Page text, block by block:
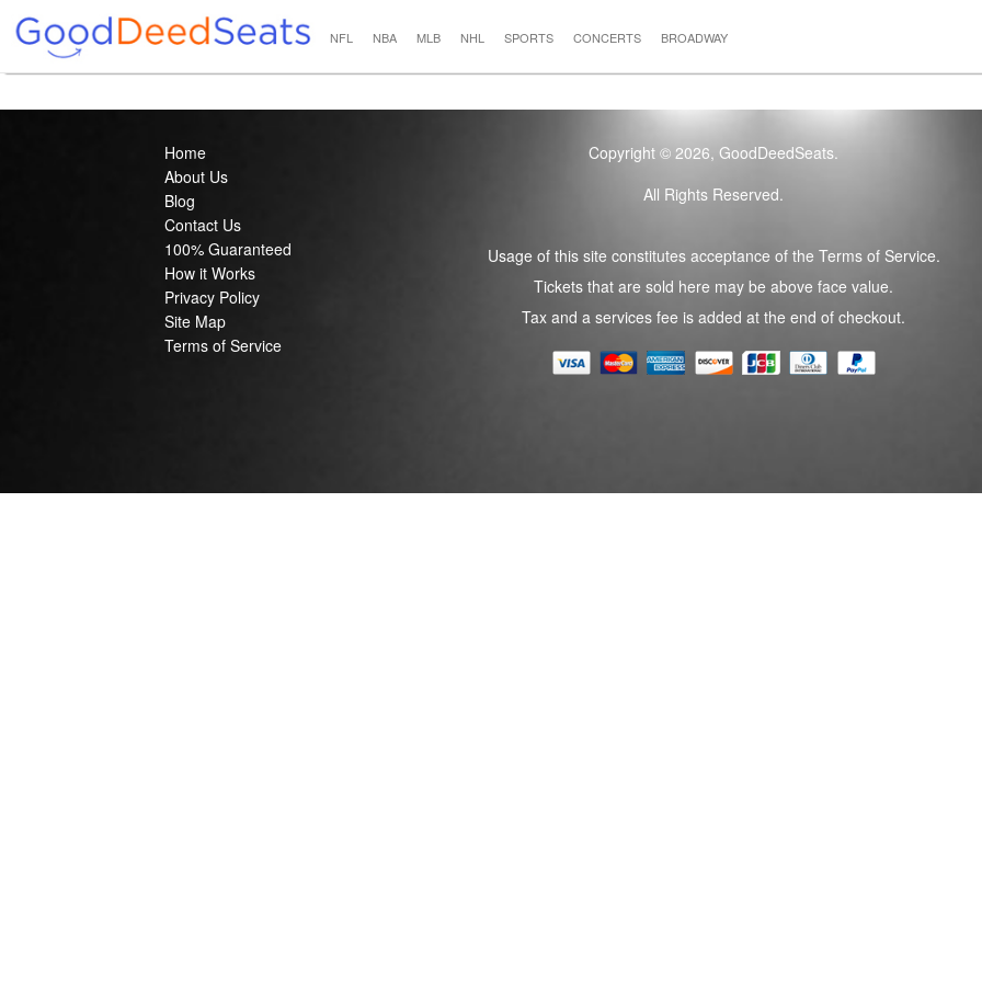
NFL NBA MLB NHL SPORTS CONCERTS BROADWAY
Home
About Us
Blog
Contact Us
100% Guaranteed
How it Works
Privacy Policy
Site Map
Terms of Service
Copyright © 2026, GoodDeedSeats.
All Rights Reserved.
Usage of this site constitutes acceptance of the Terms of Service.
Tickets that are sold here may be above face value.
Tax and a services fee is added at the end of checkout.